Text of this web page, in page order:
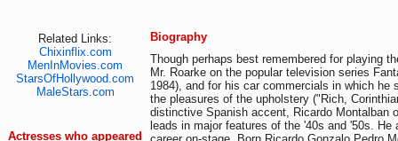
Related Links:
Chixinflix.com
MenInMovies.com
StarsOfHollywood.com
MaleStars.com
Actresses who appeared
Biography
Though perhaps best remembered for playing
Mr. Roarke on the popular television series
1984), and for his car commercials in which he
the pleasures of the upholstery ("Rich,
distinctive Spanish accent, Ricardo Montalban
leads in major features of the '40s and '50s.